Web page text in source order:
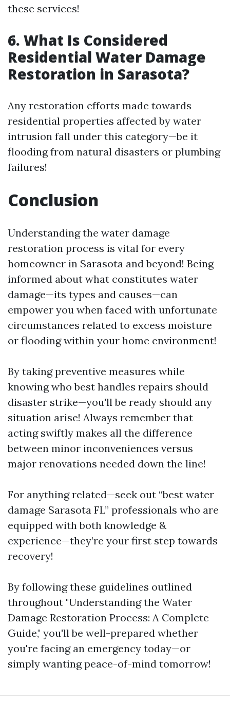
these services!
6. What Is Considered
Residential Water Damage
Restoration in Sarasota?
Any restoration efforts made towards
residential properties affected by water
intrusion fall under this category—be it
flooding from natural disasters or plumbing
failures!
Conclusion
Understanding the water damage
restoration process is vital for every
homeowner in Sarasota and beyond! Being
informed about what constitutes water
damage—its types and causes—can
empower you when faced with unfortunate
circumstances related to excess moisture
or flooding within your home environment!
By taking preventive measures while
knowing who best handles repairs should
disaster strike—you'll be ready should any
situation arise! Always remember that
acting swiftly makes all the difference
between minor inconveniences versus
major renovations needed down the line!
For anything related—seek out “best water
damage Sarasota FL” professionals who are
equipped with both knowledge &
experience—they’re your first step towards
recovery!
By following these guidelines outlined
throughout "Understanding the Water
Damage Restoration Process: A Complete
Guide," you'll be well-prepared whether
you're facing an emergency today—or
simply wanting peace-of-mind tomorrow!